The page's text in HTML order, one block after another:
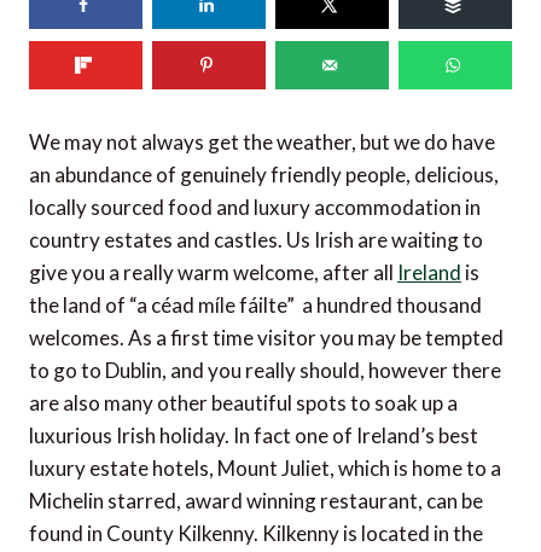
shares
We may not always get the weather, but we do have
an abundance of genuinely friendly people, delicious,
locally sourced food and luxury accommodation in
country estates and castles. Us Irish are waiting to
give you a really warm welcome, after all Ireland is
the land of “a céad míle fáilte”  a hundred thousand
welcomes. As a first time visitor you may be tempted
to go to Dublin, and you really should, however there
are also many other beautiful spots to soak up a
luxurious Irish holiday. In fact one of Ireland’s best
luxury estate hotels, Mount Juliet, which is home to a
Michelin starred, award winning restaurant, can be
found in County Kilkenny. Kilkenny is located in the